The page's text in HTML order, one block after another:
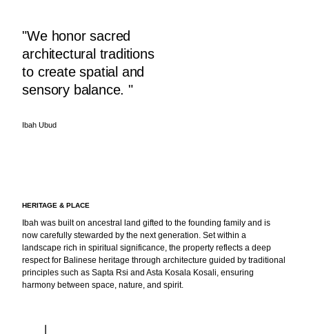
"We honor sacred
architectural traditions
to create spatial and
sensory balance. "
Ibah Ubud
HERITAGE & PLACE
Ibah was built on ancestral land gifted to the founding family and is
now carefully stewarded by the next generation. Set within a
landscape rich in spiritual significance, the property reflects a deep
respect for Balinese heritage through architecture guided by traditional
principles such as Sapta Rsi and Asta Kosala Kosali, ensuring
harmony between space, nature, and spirit.